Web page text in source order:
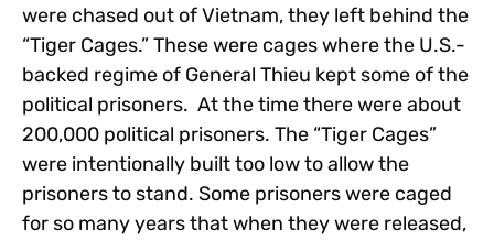
were chased out of Vietnam, they left behind the
“Tiger Cages.” These were cages where the U.S.-
backed regime of General Thieu kept some of the
political prisoners. At the time there were about
200,000 political prisoners. The “Tiger Cages”
were intentionally built too low to allow the
prisoners to stand. Some prisoners were caged
for so many years that when they were released,